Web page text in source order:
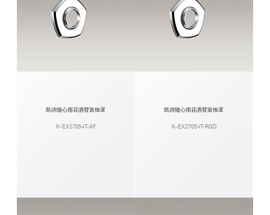
凯诗随心雨花洒臂装饰罩
K-EX27054T-AF
凯诗随心雨花洒臂装饰罩
K-EX27054T-RGD